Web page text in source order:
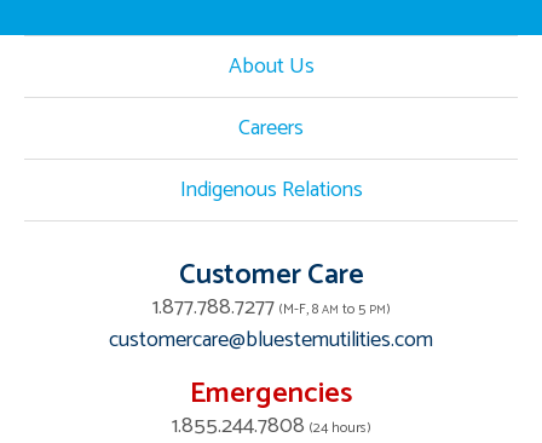
About Us
Careers
Indigenous Relations
Customer Care
1.877.788.7277(M-F, 8AM to 5 PM)
customercare@bluestemutilities.com
Emergencies
1.855.244.7808 (24 hours)